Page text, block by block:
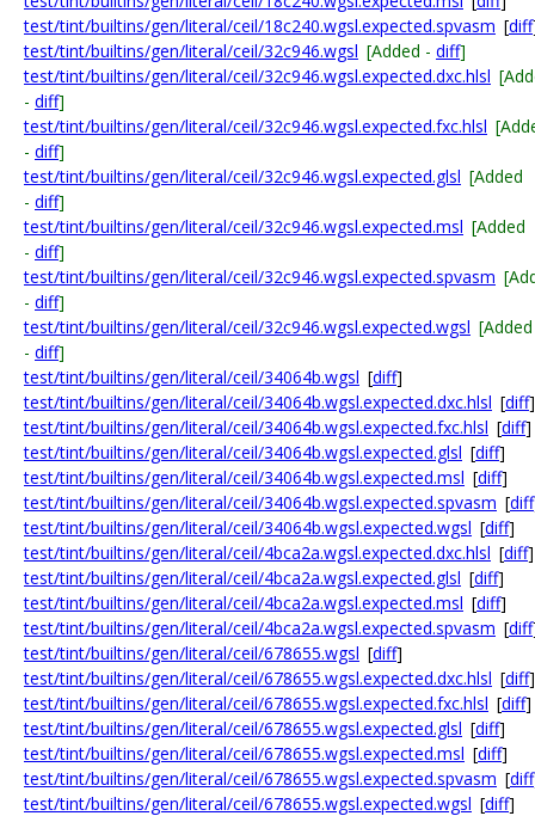
test/tint/builtins/gen/literal/ceil/18c240.wgsl.expected.spvasm [diff
test/tint/builtins/gen/literal/ceil/32c946.wgsl [Added - diff]
test/tint/builtins/gen/literal/ceil/32c946.wgsl.expected.dxc.hlsl
- diff]
test/tint/builtins/gen/literal/ceil/32c946.wgsl.expected.fxc.hlsl
- diff]
test/tint/builtins/gen/literal/ceil/32c946.wgsl.expected.glsl [Added
- diff]
test/tint/builtins/gen/literal/ceil/32c946.wgsl.expected.msl [Added
- diff]
test/tint/builtins/gen/literal/ceil/32c946.wgsl.expected.spvasm
- diff]
test/tint/builtins/gen/literal/ceil/32c946.wgsl.expected.wgsl [Added
- diff]
test/tint/builtins/gen/literal/ceil/34064b.wgsl [diff]
test/tint/builtins/gen/literal/ceil/34064b.wgsl.expected.dxc.hlsl [diff]
test/tint/builtins/gen/literal/ceil/34064b.wgsl.expected.fxc.hlsl [diff]
test/tint/builtins/gen/literal/ceil/34064b.wgsl.expected.glsl [diff]
test/tint/builtins/gen/literal/ceil/34064b.wgsl.expected.msl [diff]
test/tint/builtins/gen/literal/ceil/34064b.wgsl.expected.spvasm [diff
test/tint/builtins/gen/literal/ceil/34064b.wgsl.expected.wgsl [diff]
test/tint/builtins/gen/literal/ceil/4bca2a.wgsl.expected.dxc.hlsl [diff]
test/tint/builtins/gen/literal/ceil/4bca2a.wgsl.expected.glsl [diff]
test/tint/builtins/gen/literal/ceil/4bca2a.wgsl.expected.msl [diff]
test/tint/builtins/gen/literal/ceil/4bca2a.wgsl.expected.spvasm [diff
test/tint/builtins/gen/literal/ceil/678655.wgsl [diff]
test/tint/builtins/gen/literal/ceil/678655.wgsl.expected.dxc.hlsl [diff]
test/tint/builtins/gen/literal/ceil/678655.wgsl.expected.fxc.hlsl [diff]
test/tint/builtins/gen/literal/ceil/678655.wgsl.expected.glsl [diff]
test/tint/builtins/gen/literal/ceil/678655.wgsl.expected.msl [diff]
test/tint/builtins/gen/literal/ceil/678655.wgsl.expected.spvasm [diff
test/tint/builtins/gen/literal/ceil/678655.wgsl.expected.wgsl [diff]